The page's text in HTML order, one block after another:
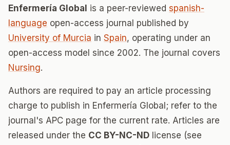
Enfermería Global is a peer-reviewed spanish-
language open-access journal published by
University of Murcia in Spain, operating under an
open-access model since 2002. The journal covers
Nursing.
Authors are required to pay an article processing
charge to publish in Enfermería Global; refer to the
journal's APC page for the current rate. Articles are
released under the CC BY-NC-ND license (see